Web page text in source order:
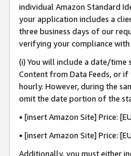
individual Amazon Standard
your application includes a
three business days of our
verifying your compliance with
(i) You will include a date/
Content from Data Feeds, or
hourly. However, during the
omit the date portion of the
• [insert Amazon Site] Price:
• [insert Amazon Site] Price:
Additionally, you must either